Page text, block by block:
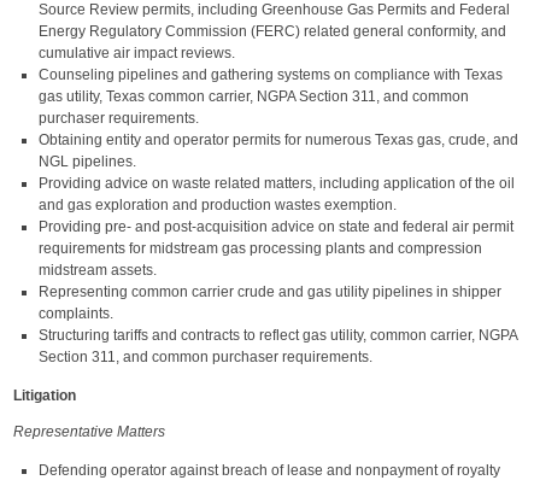
Source Review permits, including Greenhouse Gas Permits and Federal
Energy Regulatory Commission (FERC) related general conformity, and
cumulative air impact reviews.
Counseling pipelines and gathering systems on compliance with Texas
gas utility, Texas common carrier, NGPA Section 311, and common
purchaser requirements.
Obtaining entity and operator permits for numerous Texas gas, crude, and
NGL pipelines.
Providing advice on waste related matters, including application of the oil
and gas exploration and production wastes exemption.
Providing pre- and post-acquisition advice on state and federal air permit
requirements for midstream gas processing plants and compression
midstream assets.
Representing common carrier crude and gas utility pipelines in shipper
complaints.
Structuring tariffs and contracts to reflect gas utility, common carrier, NGPA
Section 311, and common purchaser requirements.
Litigation
Representative Matters
Defending operator against breach of lease and nonpayment of royalty